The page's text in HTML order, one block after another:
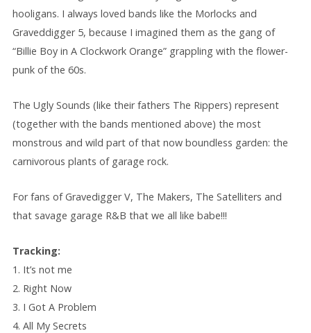
hooligans. I always loved bands like the Morlocks and
Graveddigger 5, because I imagined them as the gang of
“Billie Boy in A Clockwork Orange” grappling with the flower-
punk of the 60s.
The Ugly Sounds (like their fathers The Rippers) represent
(together with the bands mentioned above) the most
monstrous and wild part of that now boundless garden: the
carnivorous plants of garage rock.
For fans of Gravedigger V, The Makers, The Satelliters and
that savage garage R&B that we all like babe!!!
Tracking:
1. It’s not me
2. Right Now
3. I Got A Problem
4. All My Secrets